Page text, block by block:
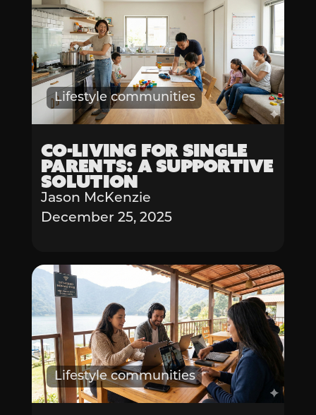
Lifestyle communities
Co-living for Single
Parents: A Supportive
Solution
Jason McKenzie
December 25, 2025
Lifestyle communities